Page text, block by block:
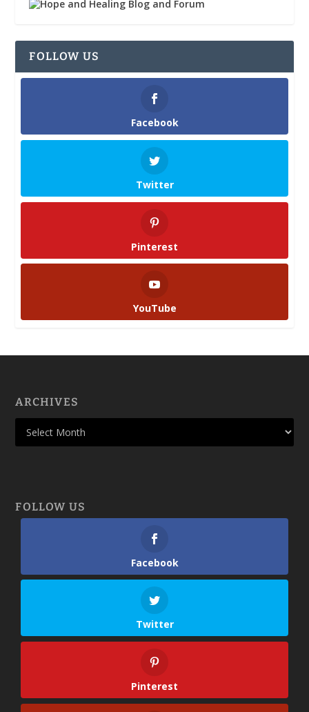
FOLLOW US
Facebook
Twitter
Pinterest
YouTube
ARCHIVES
FOLLOW US
Facebook
Twitter
Pinterest